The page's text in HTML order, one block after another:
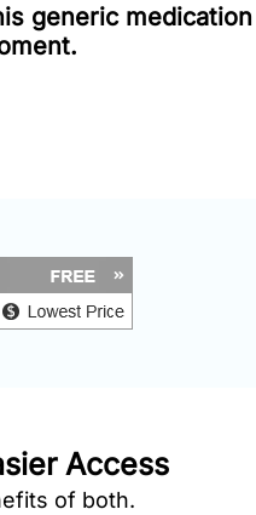
generic
Access
of both.